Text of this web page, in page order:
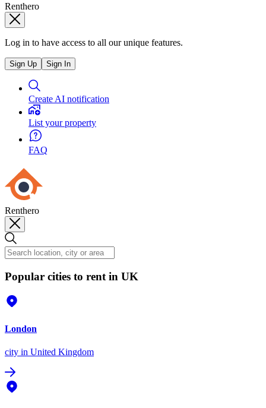
Renthero
Log in to have access to all our unique features.
Sign Up Sign In
Create AI notification
List your property
FAQ
Renthero
Popular cities to rent in UK
London
city in United Kingdom